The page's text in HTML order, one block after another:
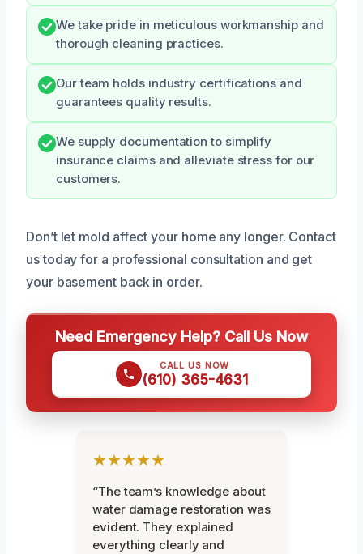
We take pride in meticulous workmanship and
thorough cleaning practices.
Our team holds industry certifications and
guarantees quality results.
We supply documentation to simplify
insurance claims and alleviate stress for our
customers.
Don’t let mold affect your home any longer. Contact
us today for a professional consultation and get
your basement back in order.
Need Emergency Help? Call Us Now
CALL US NOW
(610) 365-4631
★★★★★
“The team’s knowledge about
water damage restoration was
evident. They explained
everything clearly and